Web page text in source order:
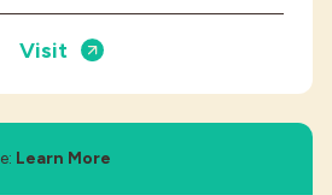
Visit
Learn More